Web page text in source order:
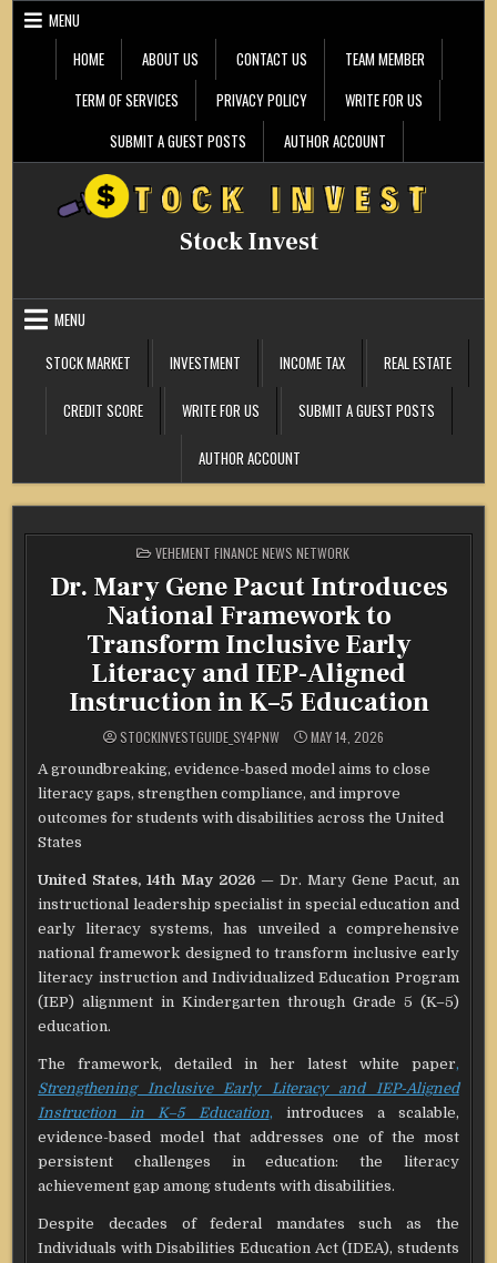
Skip
MENU
HOME
ABOUT US CONTACT US
TEAM MEMBER
TERM OF SERVICES
PRIVACY POLICY
WRITE FOR US
SUBMIT A GUEST POSTS
AUTHOR ACCOUNT
Stock Invest
MENU
STOCK MARKET
INVESTMENT INCOME TAX REAL ESTATE
CREDIT SCORE WRITE FOR US SUBMIT A GUEST POSTS
AUTHOR ACCOUNT
POSTED
IN
VEHEMENT FINANCE NEWS NETWORK
Dr. Mary Gene Pacut Introduces
National Framework to
Transform Inclusive Early
Literacy and IEP-Aligned
Instruction in K–5 Education
STOCKINVESTGUIDE_SY4PNW MAY 14, 2026
A groundbreaking, evidence-based model aims to close
literacy gaps, strengthen compliance, and improve
outcomes for students with disabilities across the United
States
United States, 14th May 2026 — Dr. Mary Gene Pacut, an
instructional leadership specialist in special education and
early literacy systems, has unveiled a comprehensive
national framework designed to transform inclusive early
literacy instruction and Individualized Education Program
(IEP) alignment in Kindergarten through Grade 5 (K–5)
education.
The framework, detailed in her latest white paper,
Strengthening Inclusive Early Literacy and IEP-Aligned
Instruction in K–5 Education, introduces a scalable,
evidence-based model that addresses one of the most
persistent challenges in education: the literacy
achievement gap among students with disabilities.
Despite decades of federal mandates such as the
Individuals with Disabilities Education Act (IDEA), students